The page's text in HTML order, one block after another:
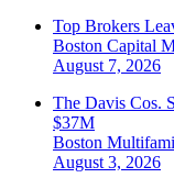
Top Brokers
Boston Capital
August 7, 2026
The Davis Cos.
$37M
Boston
August 3, 2026